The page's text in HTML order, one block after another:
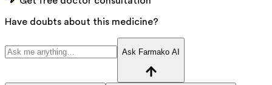
Have doubts about this medicine?
Ask Farmako AI